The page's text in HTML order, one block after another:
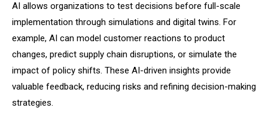
AI allows organizations to test decisions before full-scale
implementation through simulations and digital twins. For
example, AI can model customer reactions to product
changes, predict supply chain disruptions, or simulate the
impact of policy shifts. These AI-driven insights provide
valuable feedback, reducing risks and refining decision-making
strategies.